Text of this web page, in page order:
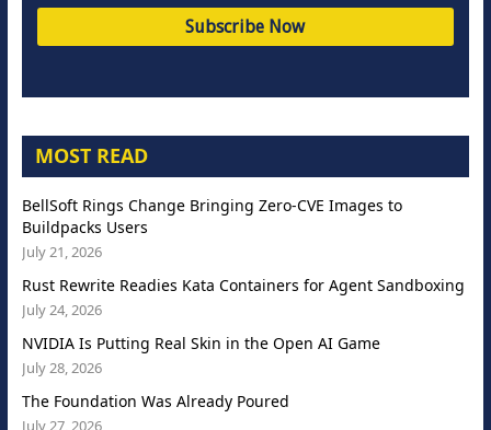
MOST READ
BellSoft Rings Change Bringing Zero-CVE Images to
Buildpacks Users
July 21, 2026
Rust Rewrite Readies Kata Containers for Agent Sandboxing
July 24, 2026
NVIDIA Is Putting Real Skin in the Open AI Game
July 28, 2026
The Foundation Was Already Poured
July 27, 2026